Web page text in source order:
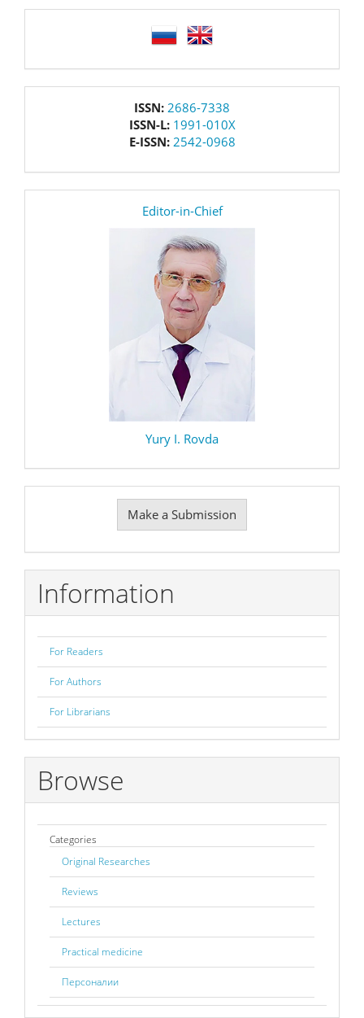
ISSN: 2686-7338
ISSN-L: 1991-010X
E-ISSN: 2542-0968
Editor-in-Chief
Yury I. Rovda
Submission
Make a Submission
Information
For Readers
For Authors
For Librarians
Browse
Categories
Original Researches
Reviews
Lectures
Practical medicine
Персоналии